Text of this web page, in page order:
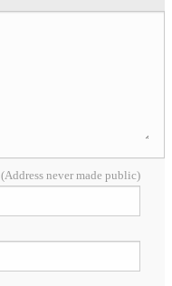
(Address never made public)